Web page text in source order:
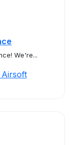
We're...